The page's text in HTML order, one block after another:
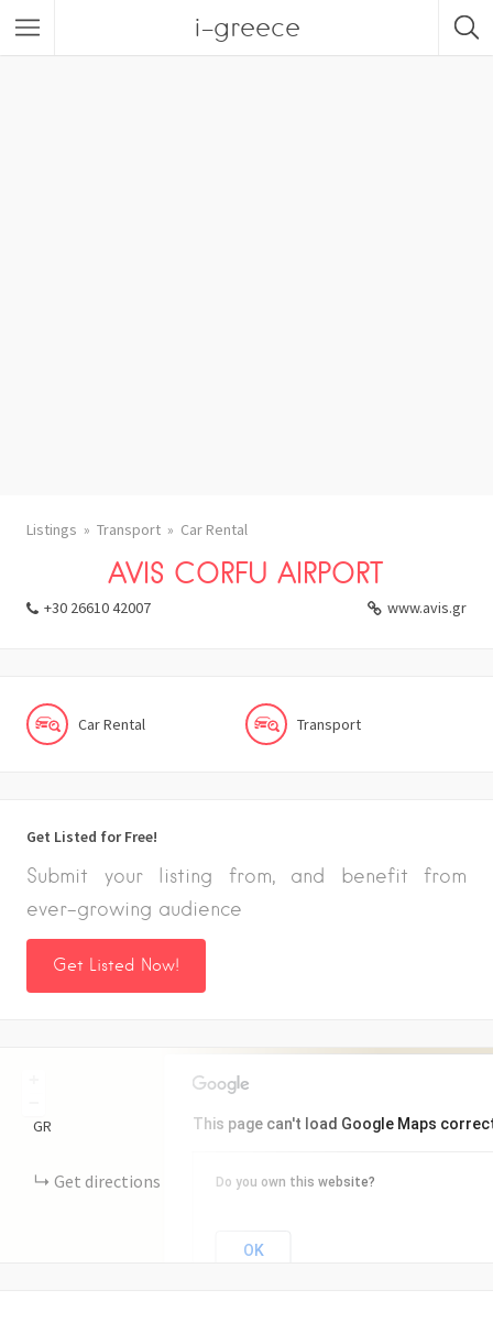
i-greece
Listings Transport Car Rental
AVIS CORFU AIRPORT
+30 26610 42007 www.avis.gr
Car Rental Transport
Get Listed for Free!
Submit your listing from, and benefit from
ever-growing audience
Get Listed Now!
This page can't load Google Maps
Do you own this website?
OK
GR
Get directions